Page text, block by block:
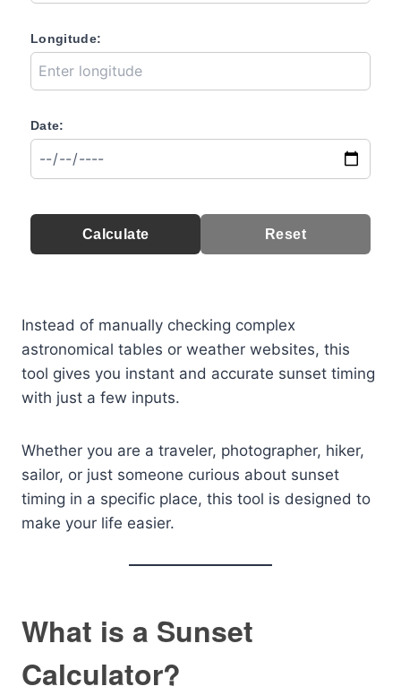
Longitude:
Date:
Calculate Reset
Instead of manually checking complex
astronomical tables or weather websites, this
tool gives you instant and accurate sunset timing
with just a few inputs.
Whether you are a traveler, photographer, hiker,
sailor, or just someone curious about sunset
timing in a specific place, this tool is designed to
make your life easier.
What is a Sunset
Calculator?